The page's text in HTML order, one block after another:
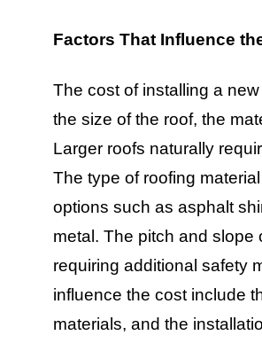
Factors That Influence
The cost of installing a
the size of the roof, the
Larger roofs naturally
The type of roofing
options such as asphalt
metal. The pitch and slope
requiring additional safety
influence the cost include
materials, and the